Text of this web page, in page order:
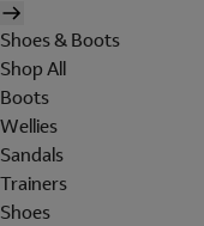
Shoes & Boots
Shop All
Boots
Wellies
Sandals
Trainers
Shoes